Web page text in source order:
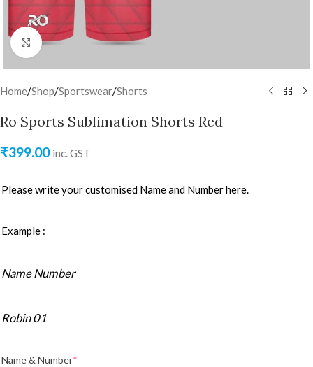
Click to enlarge
Home/Shop/Sportswear/Shorts
Ro Sports Sublimation Shorts Red
₹399.00 inc. GST
Please write your customised Name and Number here.
Example :
Name Number
Robin 01
Name & Number*